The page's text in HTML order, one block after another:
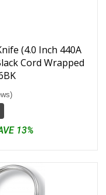
(4.0 Inch 440A
Cord Wrapped
13%